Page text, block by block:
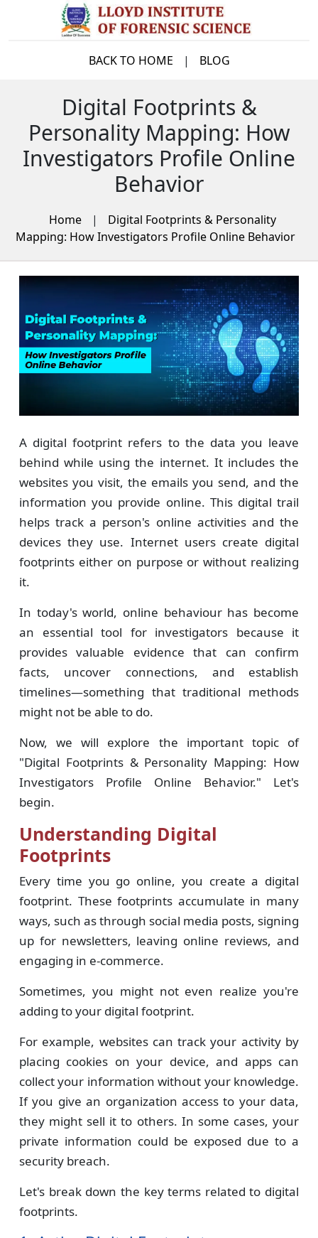
BACK TO HOME | BLOG
Digital Footprints &
Personality Mapping: How
Investigators Profile Online
Behavior
Home |
Digital Footprints & Personality
Mapping: How Investigators Profile Online Behavior
A digital footprint refers to the data you leave
behind while using the internet. It includes the
websites you visit, the emails you send, and the
information you provide online. This digital trail
helps track a person's online activities and the
devices they use. Internet users create digital
footprints either on purpose or without realizing
it.
In today's world, online behaviour has become
an essential tool for investigators because it
provides valuable evidence that can confirm
facts, uncover connections, and establish
timelines—something that traditional methods
might not be able to do.
Now, we will explore the important topic of
"Digital Footprints & Personality Mapping: How
Investigators Profile Online Behavior." Let's
begin.
Understanding Digital
Footprints
Every time you go online, you create a digital
footprint. These footprints accumulate in many
ways, such as through social media posts, signing
up for newsletters, leaving online reviews, and
engaging in e-commerce.
Sometimes, you might not even realize you're
adding to your digital footprint.
For example, websites can track your activity by
placing cookies on your device, and apps can
collect your information without your knowledge.
If you give an organization access to your data,
they might sell it to others. In some cases, your
private information could be exposed due to a
security breach.
Let's break down the key terms related to digital
footprints.